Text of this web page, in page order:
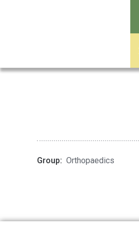
Group: Orthopaedics